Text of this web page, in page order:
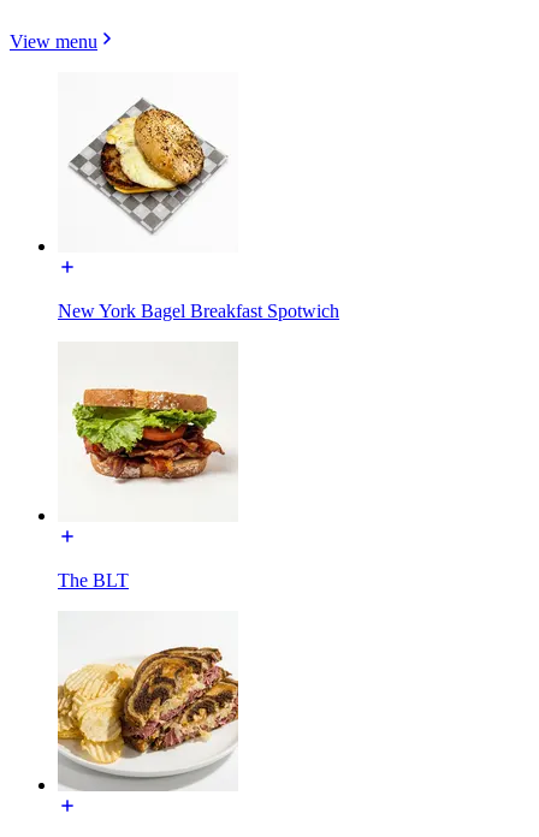
View menu
New York Bagel Breakfast Spotwich
The BLT